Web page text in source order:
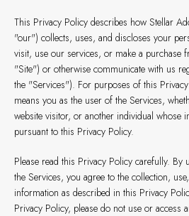
This Privacy Policy describes how Stellar
"our") collects, uses, and discloses your
visit, use our services, or make a purchase
"Site") or otherwise communicate with us
the "Services"). For purposes of this
means you as the user of the Services,
website visitor, or another individual whose
pursuant to this Privacy Policy.
Please read this Privacy Policy carefully. By
the Services, you agree to the collection,
information as described in this Privacy
Privacy Policy, please do not use or access